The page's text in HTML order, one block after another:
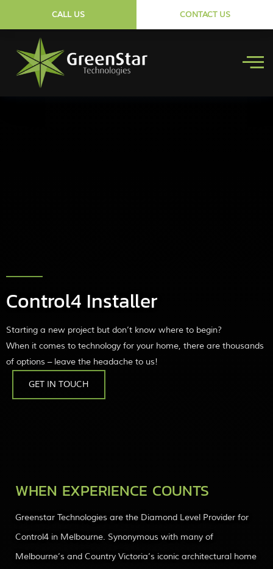
CALL US CONTACT US
Control4 Installer
Starting a new project but don’t know where to begin?
When it comes to technology for your home, there are thousands
of options – leave the headache to us!
GET IN TOUCH
WHEN EXPERIENCE COUNTS
Greenstar Technologies are the Diamond Level Provider for
Control4 in Melbourne. Synonymous with many of
Melbourne’s and Country Victoria’s iconic architectural home